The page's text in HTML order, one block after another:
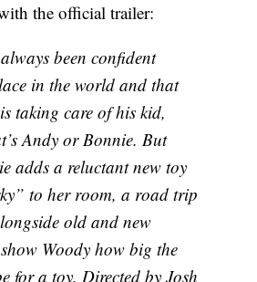
the official trailer:
been confident
in the world and that
taking care of his kid,
Andy or Bonnie. But
adds a reluctant new toy
to her room, a road trip
old and new
Woody how big the
for a toy. Directed by Josh